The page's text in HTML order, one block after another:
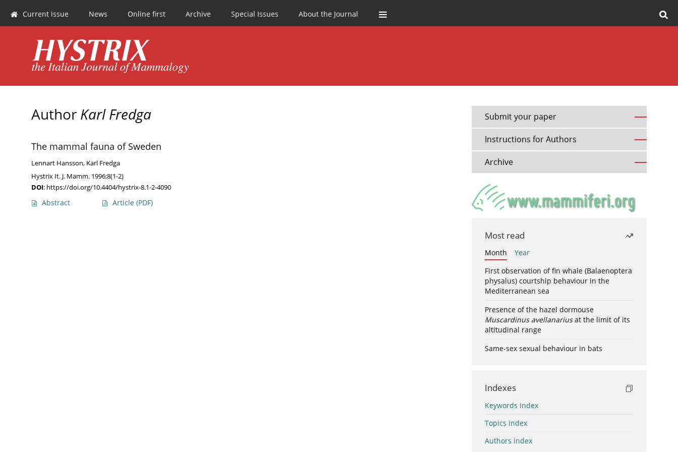
Current issue News Online first Archive Special Issues About the Journal
Author Karl Fredga
The mammal fauna of Sweden
Lennart Hansson, Karl Fredga
Hystrix It. J. Mamm. 1996;8(1-2)
DOI: https://doi.org/10.4404/hystrix-8.1-2-4090
Abstract Article (PDF)
Submit your paper
Instructions for Authors
Archive
Most read
Month
Year
First observation of fin whale (Balaenoptera
physalus) courtship behaviour in the
Mediterranean sea
Presence of the hazel dormouse
Muscardinus avellanariusat the limit of its
altitudinal range
Same-sex sexual behaviour in bats
Indexes
Keywords index
Topics index
Authors index